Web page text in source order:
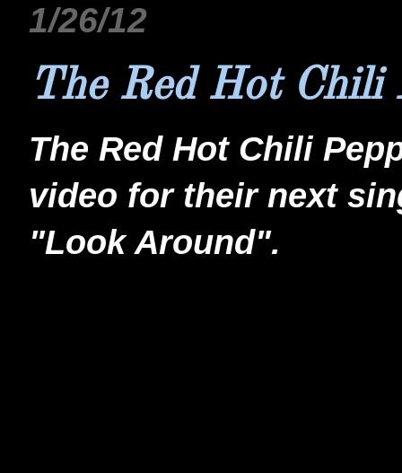
1/26/12
The Red Hot Chili
The Red Hot Chili
video for their next
"Look Around".